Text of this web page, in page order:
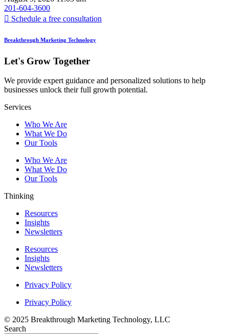
201-604-3600
Schedule a free consultation
Breakthrough Marketing Technology
Let's Grow Together
We provide expert guidance and personalized solutions to help
businesses unlock their full growth potential.
Services
Who We Are
What We Do
Our Tools
Who We Are
What We Do
Our Tools
Thinking
Resources
Insights
Newsletters
Resources
Insights
Newsletters
Privacy Policy
Privacy Policy
© 2025 Breakthrough Marketing Technology, LLC
Search